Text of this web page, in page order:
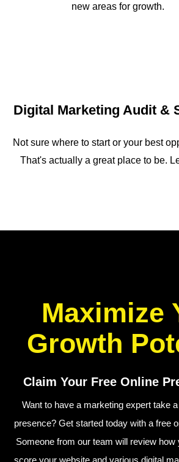
new areas for growth.
Digital Marketing Audit &
Not sure where to start or your best
That's actually a great place to be.
Maximize
Growth
Claim Your Free Online
Want to have a marketing expert take
presence? Get started today with a free
Someone from our team will review how
score your website and various digital